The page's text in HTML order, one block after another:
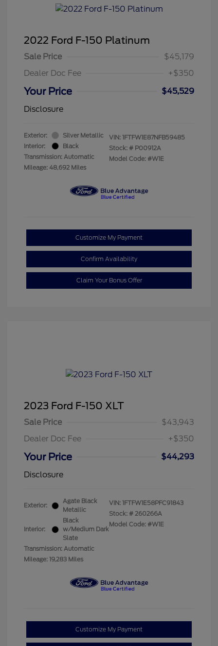
2022 Ford F-150 Platinum
Sale Price
$45,179
Dealer Doc Fee
+$350
Your Price
$45,529
Disclosure
Exterior:
Silver Metallic
Interior:
Black
Transmission: Automatic
Mileage: 48,692 Miles
VIN: 1FTFW1E87NFB59485
Stock: # P00912A
Model Code: #W1E
Customize My Payment
Confirm Availability
Claim Your Bonus Offer
2023 Ford F-150 XLT
Sale Price
$43,943
Dealer Doc Fee
+$350
Your Price
$44,293
Disclosure
Exterior:
Agate Black
Metallic
Interior:
Black
w/Medium Dark
Slate
Transmission: Automatic
Mileage: 19,283 Miles
VIN: 1FTFW1E58PFC91843
Stock: # 260266A
Model Code: #W1E
Customize My Payment